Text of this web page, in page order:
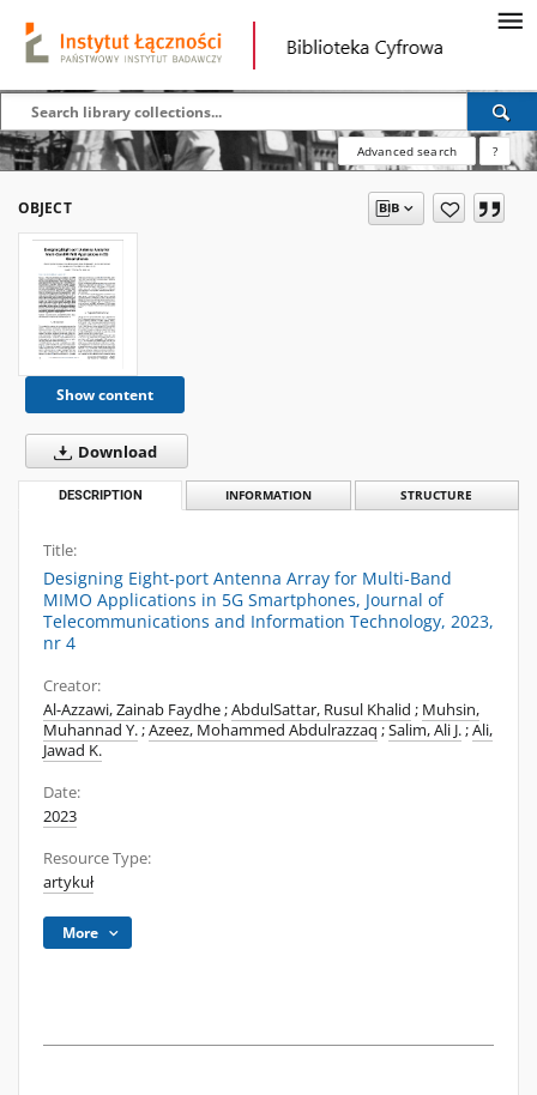
Advanced search ?
OBJECT
Show content
Download
DESCRIPTION INFORMATION STRUCTURE
Title:
Designing Eight-port Antenna Array for Multi-Band
MIMO Applications in 5G Smartphones, Journal of
Telecommunications and Information Technology, 2023,
nr 4
Creator:
Al-Azzawi, Zainab Faydhe;AbdulSattar, Rusul Khalid ; Muhsin,
Muhannad Y.;Azeez, Mohammed Abdulrazzaq ;Salim, Ali J.;Ali,
Jawad K.
Date:
2023
Resource Type:
artykuł
More